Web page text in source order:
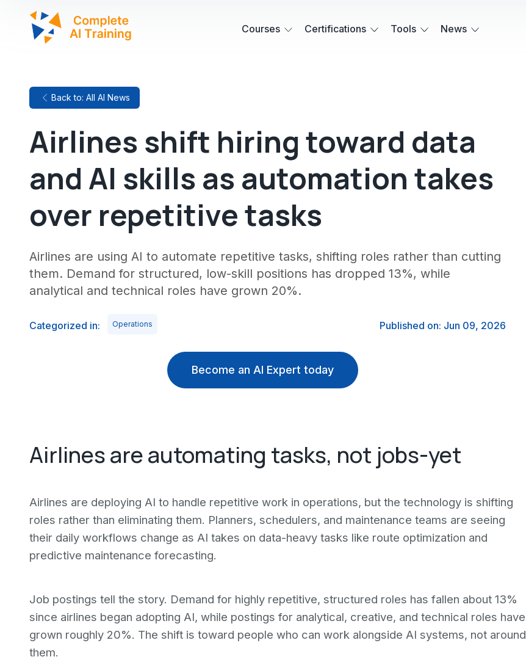
Courses Certifications Tools News
Back to: All AI News
Airlines shift hiring toward data
and AI skills as automation takes
over repetitive tasks
Airlines are using AI to automate repetitive tasks, shifting roles rather than cutting
them. Demand for structured, low-skill positions has dropped 13%, while
analytical and technical roles have grown 20%.
Categorized in: Operations Published on: Jun 09, 2026
Become an AI Expert today
Airlines are automating tasks, not jobs-yet
Airlines are deploying AI to handle repetitive work in operations, but the technology is shifting
roles rather than eliminating them. Planners, schedulers, and maintenance teams are seeing
their daily workflows change as AI takes on data-heavy tasks like route optimization and
predictive maintenance forecasting.
Job postings tell the story. Demand for highly repetitive, structured roles has fallen about 13%
since airlines began adopting AI, while postings for analytical, creative, and technical roles have
grown roughly 20%. The shift is toward people who can work alongside AI systems, not around
them.